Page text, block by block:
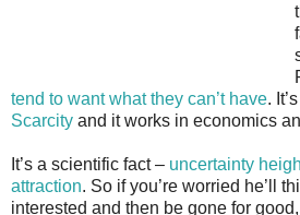
tend to want what they can’t have.
Scarcity and it works in economics
It’s a scientific fact – uncertainty
attraction. So if you’re worried he’ll
interested and then be gone for